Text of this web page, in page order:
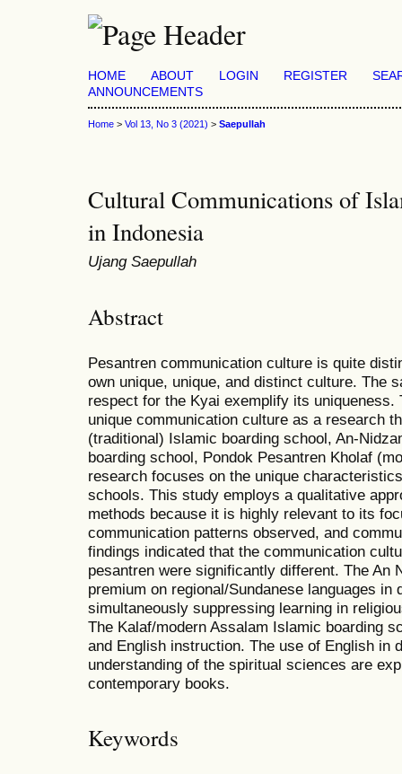
HOME ABOUT LOGIN REGISTER
ANNOUNCEMENTS
Home > Vol 13, No 3 (2021) > Saepullah
Cultural Communications of
in Indonesia
Ujang Saepullah
Abstract
Pesantren communication culture is quite
own unique, unique, and distinct culture. The
respect for the Kyai exemplify its
unique communication culture as a research
(traditional) Islamic boarding school, An-
boarding school, Pondok Pesantren Kholaf
research focuses on the unique
schools. This study employs a qualitative
methods because it is highly relevant to its
communication patterns observed, and
findings indicated that the communication
pesantren were significantly different. The An
premium on regional/Sundanese languages in
simultaneously suppressing learning in
The Kalaf/modern Assalam Islamic boarding
and English instruction. The use of English in
understanding of the spiritual sciences are
contemporary books.
Keywords